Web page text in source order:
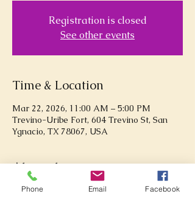
Registration is closed
See other events
Time & Location
Mar 22, 2026, 11:00 AM – 5:00 PM
Trevino-Uribe Fort, 604 Trevino St, San
Ygnacio, TX 78067, USA
About the event
Explore the Treviño-Uribe Fort!
Phone Email Facebook